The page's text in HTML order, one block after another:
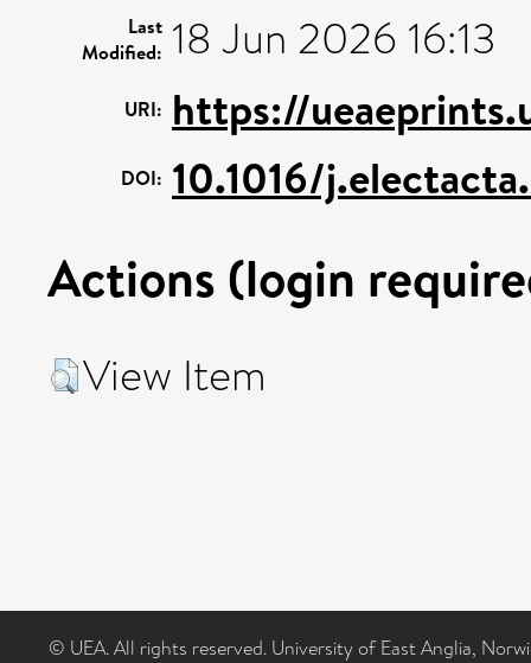
Last
Modified: 18 Jun 2026 16:13
URI: https://
DOI: 10.1016/
Actions (login
View Item
© UEA. All rights reserved. University of East Anglia,